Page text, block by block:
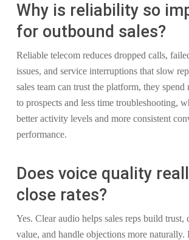
Why is reliability so
for outbound sales?
Reliable telecom reduces dropped calls,
issues, and service interruptions that slow
sales team can trust the platform, they
to prospects and less time troubleshooting,
better activity levels and more consistent
performance.
Does voice quality
close rates?
Yes. Clear audio helps sales reps build trust,
value, and handle objections more naturally.